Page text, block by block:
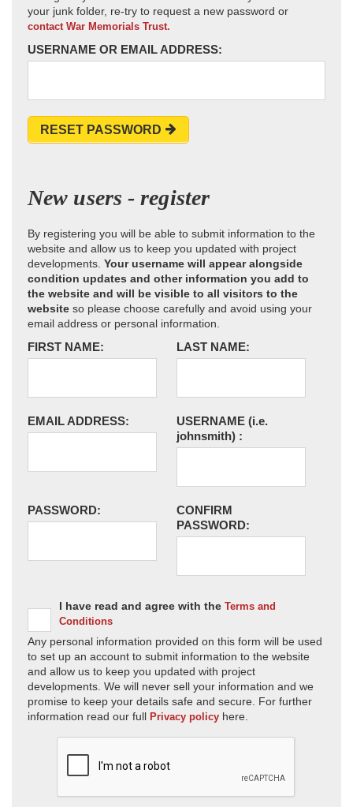
your junk folder, re-try to request a new password or
contact War Memorials Trust.
USERNAME OR EMAIL ADDRESS:
RESET PASSWORD
New users - register
By registering you will be able to submit information to the
website and allow us to keep you updated with project
developments. Your username will appear alongside
condition updates and other information you add to
the website and will be visible to all visitors to the
website so please choose carefully and avoid using your
email address or personal information.
FIRST NAME: LAST NAME:
EMAIL ADDRESS: USERNAME (i.e.
johnsmith) :
PASSWORD:
CONFIRM
PASSWORD:
I have read and agree with the Terms and
Conditions
Any personal information provided on this form will be used
to set up an account to submit information to the website
and allow us to keep you updated with project
developments. We will never sell your information and we
promise to keep your details safe and secure. For further
information read our full Privacy policy here.